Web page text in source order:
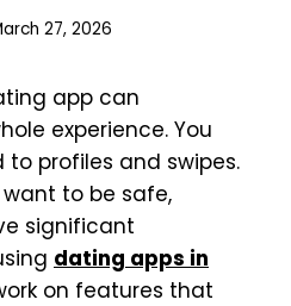
27, 2026
app can
experience. You
profiles and swipes.
to be safe,
significant
dating apps in
on features that